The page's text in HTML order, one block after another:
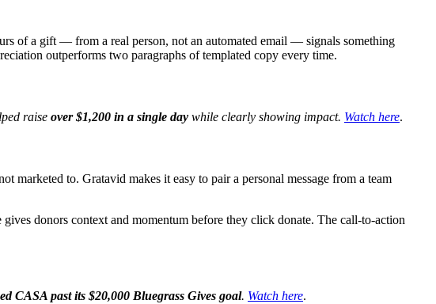
of a gift — from a real person, not an automated email — signals something
outperforms two paragraphs of templated copy every time.
raise over $1,200 in a single day while clearly showing impact. Watch here.
marketed to. Gratavid makes it easy to pair a personal message from a team
donors context and momentum before they click donate. The call-to-action
CASA past its $20,000 Bluegrass Gives goal. Watch here.